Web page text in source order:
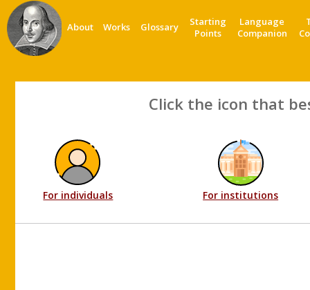
About Works Glossary
Starting
Points
Language
Companion
Click the icon that
For individuals For institutions